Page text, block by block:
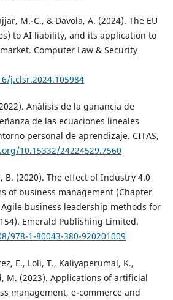
M.-C., & Davola, A. (2024). The EU
to AI liability, and its application to
Computer Law & Security
j.clsr.2024.105984
Análisis de la ganancia de
de las ecuaciones lineales
personal de aprendizaje. CITAS,
10.15332/24224529.7560
B. (2020). The effect of Industry 4.0
of business management (Chapter
Agile business leadership methods for
Emerald Publishing Limited.
978-1-80043-380-920201009
E., Loli, T., Kaliyaperumal, K.,
M. (2023). Applications of artificial
management, e-commerce and